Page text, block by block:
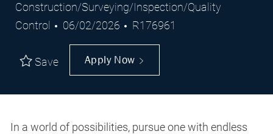
Construction/Surveying/Inspection/Quality
Control
Posted
Date
06/02/2026
Job
Id
R176961
Save Apply Now
In a world of possibilities, pursue one with endless